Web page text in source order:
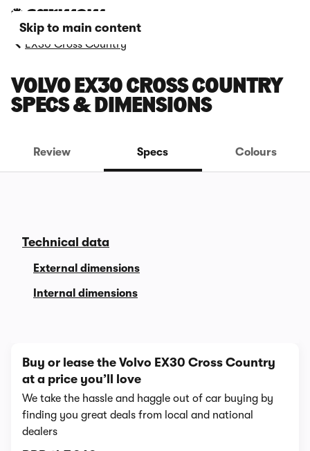
Skip to main content
EX30 Cross Country
VOLVO EX30 CROSS COUNTRY
SPECS & DIMENSIONS
Review Specs Colours
Technical data
External dimensions
Internal dimensions
Buy or lease the Volvo EX30 Cross Country
at a price you’ll love
We take the hassle and haggle out of car buying by
finding you great deals from local and national
dealers